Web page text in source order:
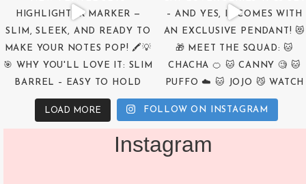
LOAD MORE FOLLOW ON INSTAGRAM
Instagram